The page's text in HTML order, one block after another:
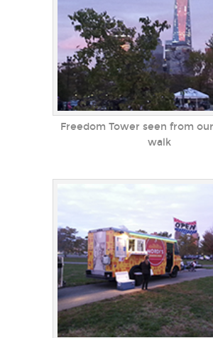
Freedom Tower seen from
walk